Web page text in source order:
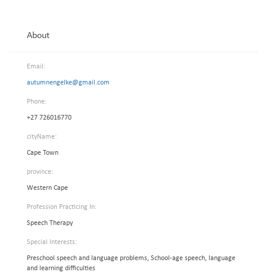
About
Email:
autumnengelke@gmail.com
Phone:
+27 726016770
cityName:
Cape Town
province:
Western Cape
Profession Practicing In:
Speech Therapy
Special Interests:
Preschool speech and language problems, School-age speech, language
and learning difficulties